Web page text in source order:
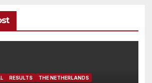
RESULTS THE NETHERLANDS